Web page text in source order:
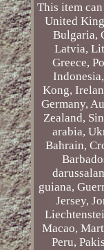
This item
United
Bulgaria,
Latvia,
Greece,
Kong,
Germany,
Zealand,
arabia,
Bahrain,
guiana,
Jersey,
Macao,
Peru,